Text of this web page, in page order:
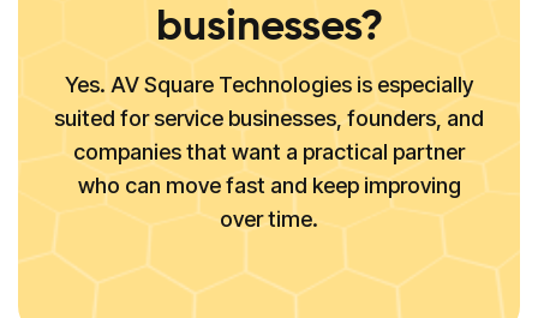
businesses?
Yes. AV Square Technologies is especially
suited for service businesses, founders, and
companies that want a practical partner
who can move fast and keep improving
over time.